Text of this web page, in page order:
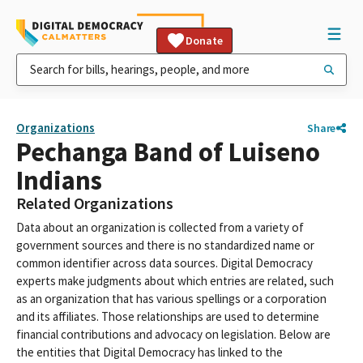
Donate
Organizations Share
Pechanga Band of Luiseno
Indians
Related Organizations
Data about an organization is collected from a variety of
government sources and there is no standardized name or
common identifier across data sources. Digital Democracy
experts make judgments about which entries are related, such
as an organization that has various spellings or a corporation
and its affiliates. Those relationships are used to determine
financial contributions and advocacy on legislation. Below are
the entities that Digital Democracy has linked to the